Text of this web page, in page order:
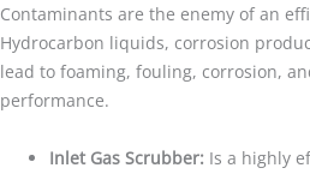
Contaminants are the enemy of an
Hydrocarbon liquids, corrosion
lead to foaming, fouling, corrosion,
performance.
Inlet Gas Scrubber: Is a highly